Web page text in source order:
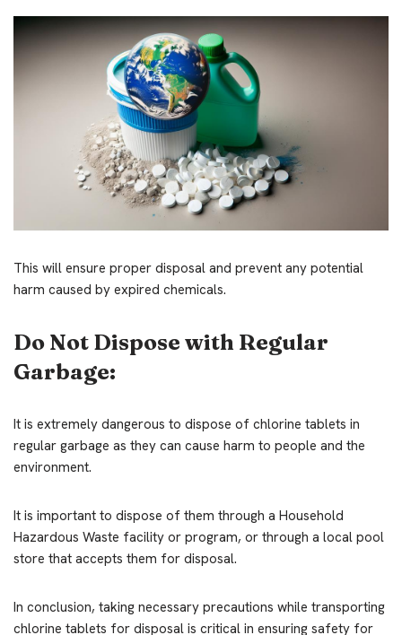
This will ensure proper disposal and prevent any potential
harm caused by expired chemicals.
Do Not Dispose with Regular
Garbage:
It is extremely dangerous to dispose of chlorine tablets in
regular garbage as they can cause harm to people and the
environment.
It is important to dispose of them through a Household
Hazardous Waste facility or program, or through a local pool
store that accepts them for disposal.
In conclusion, taking necessary precautions while transporting
chlorine tablets for disposal is critical in ensuring safety for